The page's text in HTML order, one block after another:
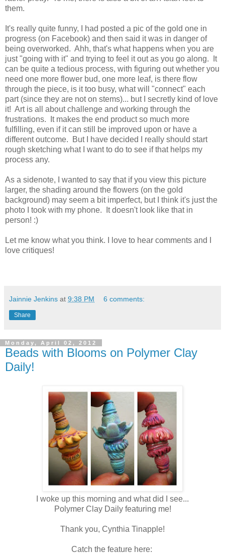
them.
It's really quite funny, I had posted a pic of the gold one in
progress (on Facebook) and then said it was in danger of
being overworked. Ahh, that's what happens when you are
just "going with it" and trying to feel it out as you go along. It
can be quite a tedious process, with figuring out whether you
need one more flower bud, one more leaf, is there flow
through the piece, is it too busy, what will "connect" each
part (since they are not on stems)... but I secretly kind of love
it! Art is all about challenge and working through the
frustrations. It makes the end product so much more
fulfilling, even if it can still be improved upon or have a
different outcome. But I have decided I really should start
rough sketching what I want to do to see if that helps my
process any.
As a sidenote, I wanted to say that if you view this picture
larger, the shading around the flowers (on the gold
background) may seem a bit imperfect, but I think it's just the
photo I took with my phone. It doesn't look like that in
person! :)
Let me know what you think. I love to hear comments and I
love critiques!
Jainnie Jenkins at 9:38 PM 6 comments:
Share
Monday, April 02, 2012
Beads with Blooms on Polymer Clay
Daily!
I woke up this morning and what did I see...
Polymer Clay Daily featuring me!
Thank you, Cynthia Tinapple!
Catch the feature here: